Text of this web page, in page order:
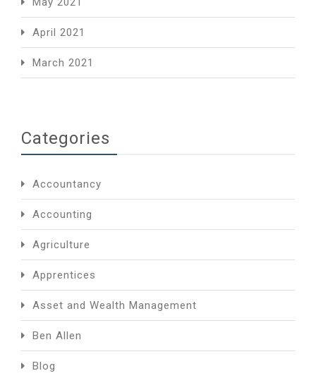
April 2021
March 2021
Categories
Accountancy
Accounting
Agriculture
Apprentices
Asset and Wealth Management
Ben Allen
Blog